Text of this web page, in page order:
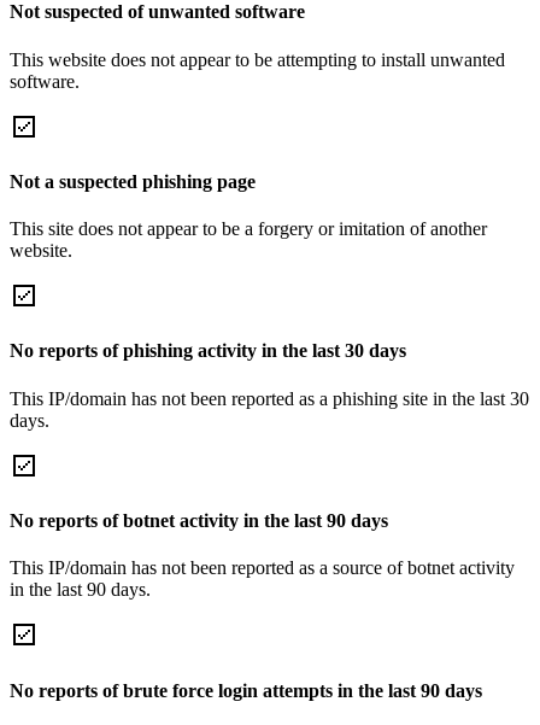
Not suspected of unwanted software
This website does not appear to be attempting to install unwanted
software.
Not a suspected phishing page
This site does not appear to be a forgery or imitation of another
website.
No reports of phishing activity in the last 30 days
This IP/domain has not been reported as a phishing site in the last 30
days.
No reports of botnet activity in the last 90 days
This IP/domain has not been reported as a source of botnet activity
in the last 90 days.
No reports of brute force login attempts in the last 90 days